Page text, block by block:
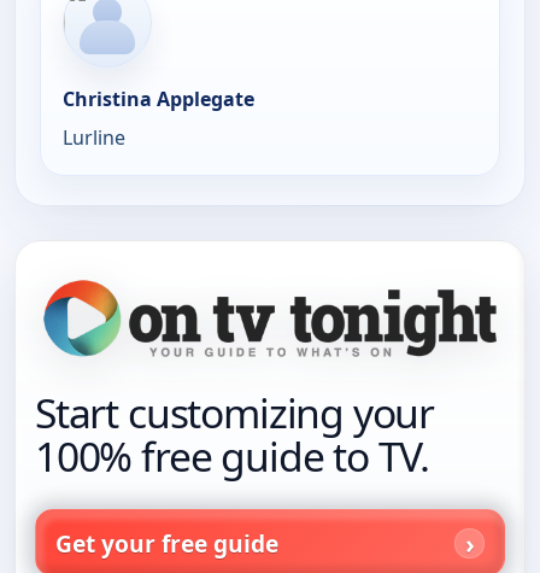
Christina Applegate
Lurline
Start customizing your
100% free guide to TV.
Get your free guide